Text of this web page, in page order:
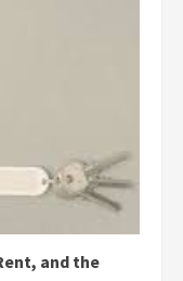
and the